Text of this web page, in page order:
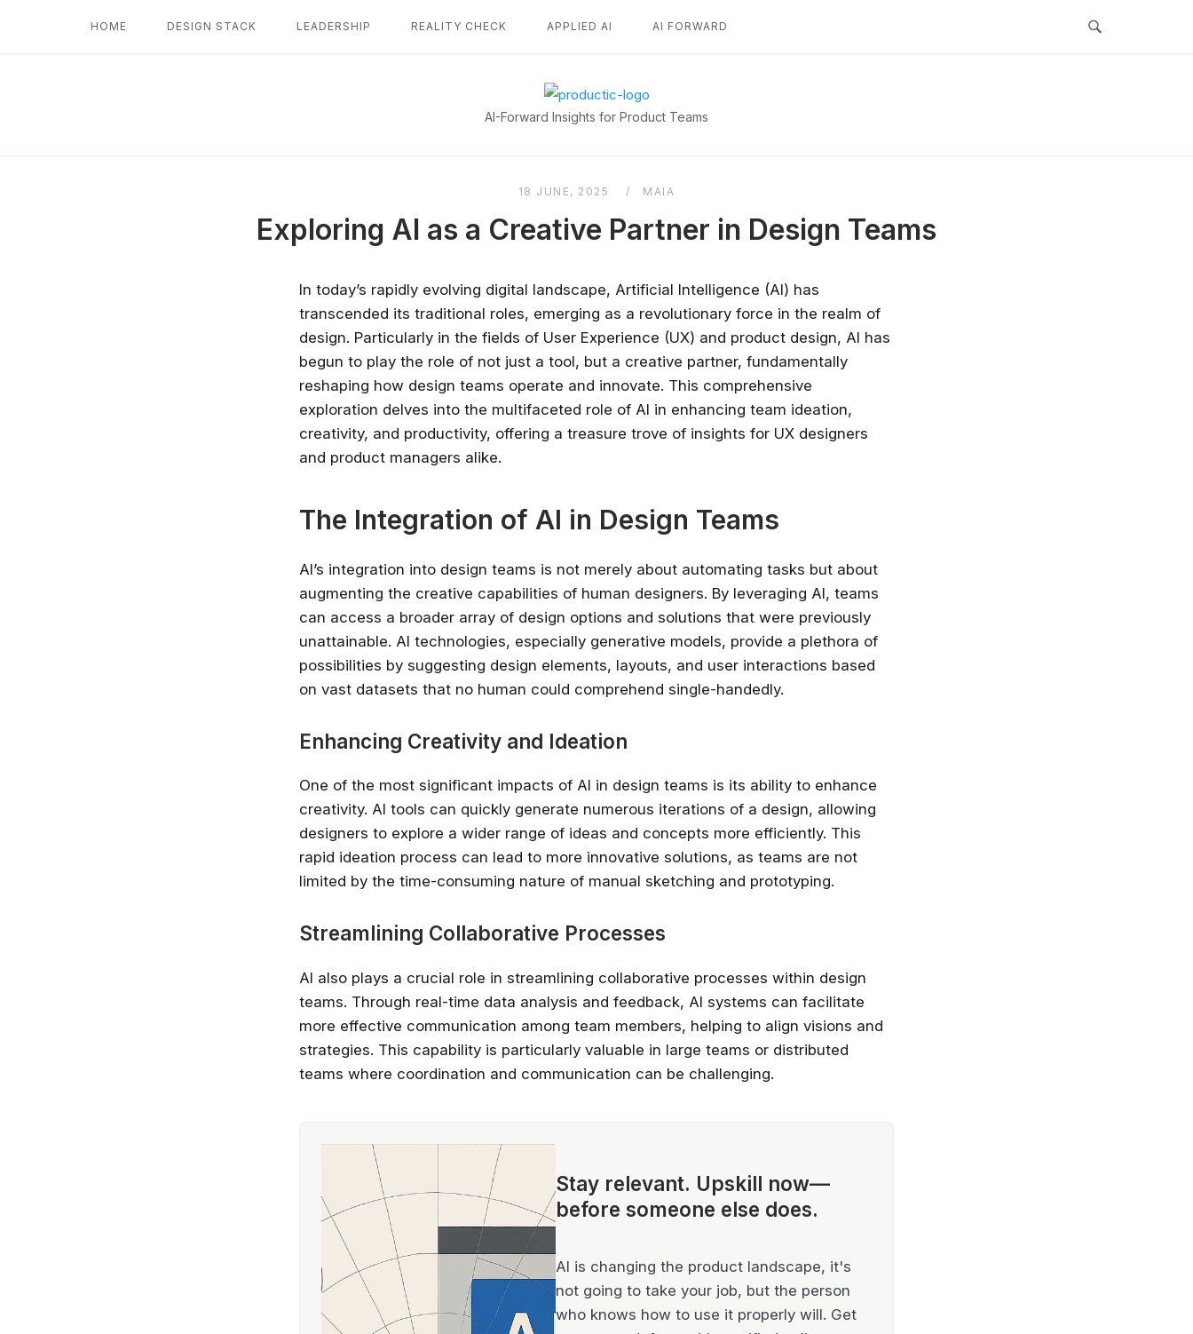
HOME DESIGN STACK LEADERSHIP REALITY CHECK APPLIED AI AI FORWARD
Home
AI-Forward Insights for Product Teams
18 JUNE, 2025 MAIA
Exploring AI as a Creative Partner in Design Teams
In today’s rapidly evolving digital landscape, Artificial Intelligence (AI) has
transcended its traditional roles, emerging as a revolutionary force in the realm of
design. Particularly in the fields of User Experience (UX) and product design, AI has
begun to play the role of not just a tool, but a creative partner, fundamentally
reshaping how design teams operate and innovate. This comprehensive
exploration delves into the multifaceted role of AI in enhancing team ideation,
creativity, and productivity, offering a treasure trove of insights for UX designers
and product managers alike.
The Integration of AI in Design Teams
AI’s integration into design teams is not merely about automating tasks but about
augmenting the creative capabilities of human designers. By leveraging AI, teams
can access a broader array of design options and solutions that were previously
unattainable. AI technologies, especially generative models, provide a plethora of
possibilities by suggesting design elements, layouts, and user interactions based
on vast datasets that no human could comprehend single-handedly.
Enhancing Creativity and Ideation
One of the most significant impacts of AI in design teams is its ability to enhance
creativity. AI tools can quickly generate numerous iterations of a design, allowing
designers to explore a wider range of ideas and concepts more efficiently. This
rapid ideation process can lead to more innovative solutions, as teams are not
limited by the time-consuming nature of manual sketching and prototyping.
Streamlining Collaborative Processes
AI also plays a crucial role in streamlining collaborative processes within design
teams. Through real-time data analysis and feedback, AI systems can facilitate
more effective communication among team members, helping to align visions and
strategies. This capability is particularly valuable in large teams or distributed
teams where coordination and communication can be challenging.
Stay relevant. Upskill now—
before someone else does.
AI is changing the product landscape, it's
not going to take your job, but the person
who knows how to use it properly will. Get